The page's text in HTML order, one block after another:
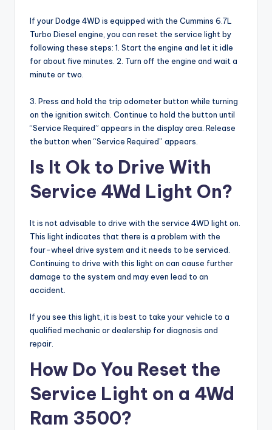
If your Dodge 4WD is equipped with the Cummins 6.7L
Turbo Diesel engine, you can reset the service light by
following these steps: 1. Start the engine and let it idle
for about five minutes. 2. Turn off the engine and wait a
minute or two.
3. Press and hold the trip odometer button while turning
on the ignition switch. Continue to hold the button until
“Service Required” appears in the display area. Release
the button when “Service Required” appears.
Is It Ok to Drive With
Service 4Wd Light On?
It is not advisable to drive with the service 4WD light on.
This light indicates that there is a problem with the
four-wheel drive system and it needs to be serviced.
Continuing to drive with this light on can cause further
damage to the system and may even lead to an
accident.
If you see this light, it is best to take your vehicle to a
qualified mechanic or dealership for diagnosis and
repair.
How Do You Reset the
Service Light on a 4Wd
Ram 3500?